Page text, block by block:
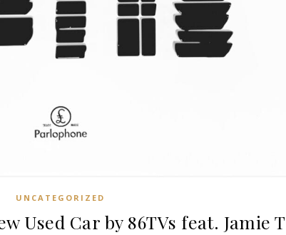
UNCATEGORIZED
Used Car by 86TVs feat. Jamie T